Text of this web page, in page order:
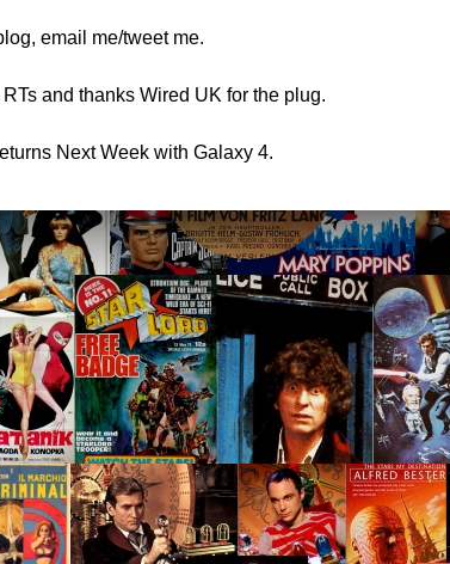
email me/tweet me.
and thanks Wired UK for the plug.
Next Week with Galaxy 4.